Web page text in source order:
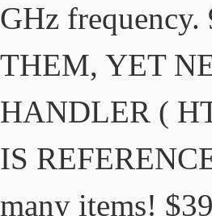
GHz
THEM, YET
HANDLER (
IS
many items!